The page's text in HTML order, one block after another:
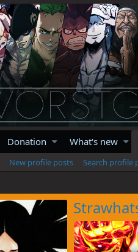
Donation What's new
New profile posts
Search profile